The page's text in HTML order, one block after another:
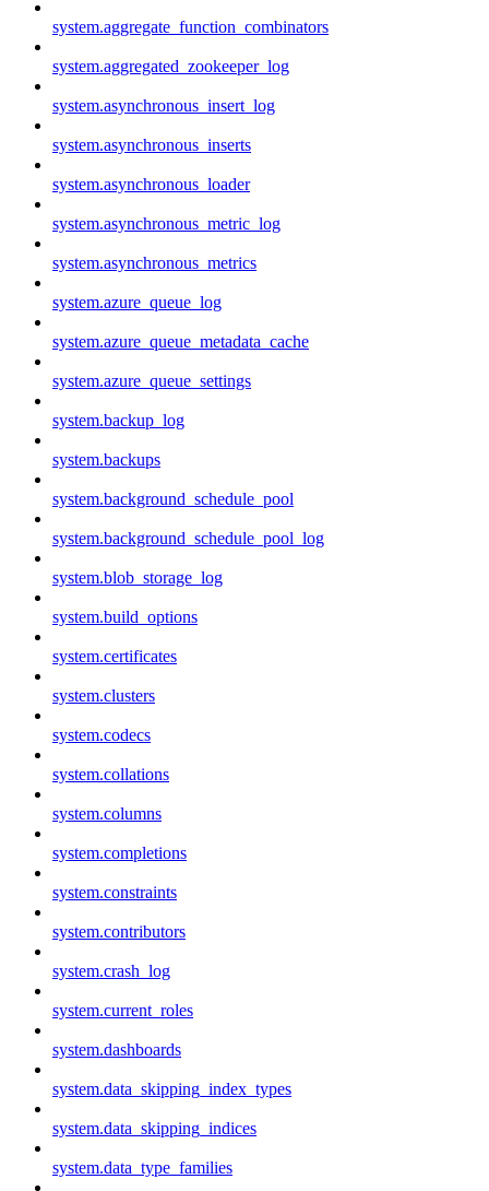
system.aggregate_function_combinators
system.aggregated_zookeeper_log
system.asynchronous_insert_log
system.asynchronous_inserts
system.asynchronous_loader
system.asynchronous_metric_log
system.asynchronous_metrics
system.azure_queue_log
system.azure_queue_metadata_cache
system.azure_queue_settings
system.backup_log
system.backups
system.background_schedule_pool
system.background_schedule_pool_log
system.blob_storage_log
system.build_options
system.certificates
system.clusters
system.codecs
system.collations
system.columns
system.completions
system.constraints
system.contributors
system.crash_log
system.current_roles
system.dashboards
system.data_skipping_index_types
system.data_skipping_indices
system.data_type_families